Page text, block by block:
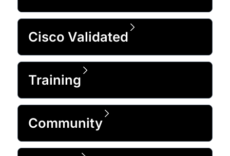
Cisco Validated
Training
Community